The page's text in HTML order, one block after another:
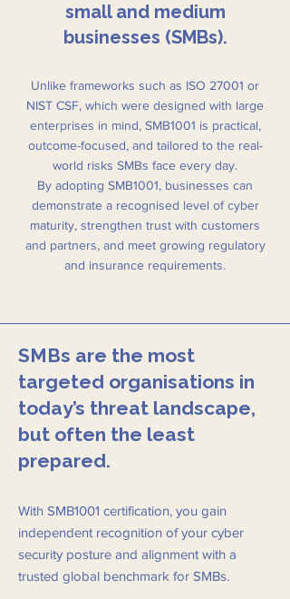
small and medium
businesses (SMBs).
Unlike frameworks such as ISO 27001 or
NIST CSF, which were designed with large
enterprises in mind, SMB1001 is practical,
outcome-focused, and tailored to the real-
world risks SMBs face every day.
By adopting SMB1001, businesses can
demonstrate a recognised level of cyber
maturity, strengthen trust with customers
and partners, and meet growing regulatory
and insurance requirements.
SMBs are the most
targeted organisations in
today’s threat landscape,
but often the least
prepared.
With SMB1001 certification, you gain
independent recognition of your cyber
security posture and alignment with a
trusted global benchmark for SMBs.